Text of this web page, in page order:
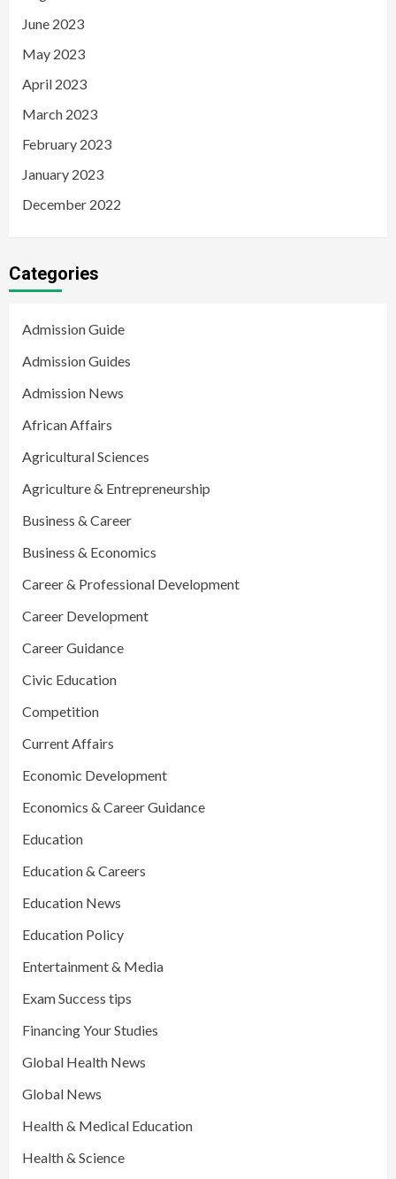
June 2023
May 2023
April 2023
March 2023
February 2023
January 2023
December 2022
Categories
Admission Guide
Admission Guides
Admission News
African Affairs
Agricultural Sciences
Agriculture & Entrepreneurship
Business & Career
Business & Economics
Career & Professional Development
Career Development
Career Guidance
Civic Education
Competition
Current Affairs
Economic Development
Economics & Career Guidance
Education
Education & Careers
Education News
Education Policy
Entertainment & Media
Exam Success tips
Financing Your Studies
Global Health News
Global News
Health & Medical Education
Health & Science